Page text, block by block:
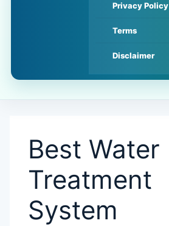
Privacy Policy
Terms
Disclaimer
Best Water
Treatment
System